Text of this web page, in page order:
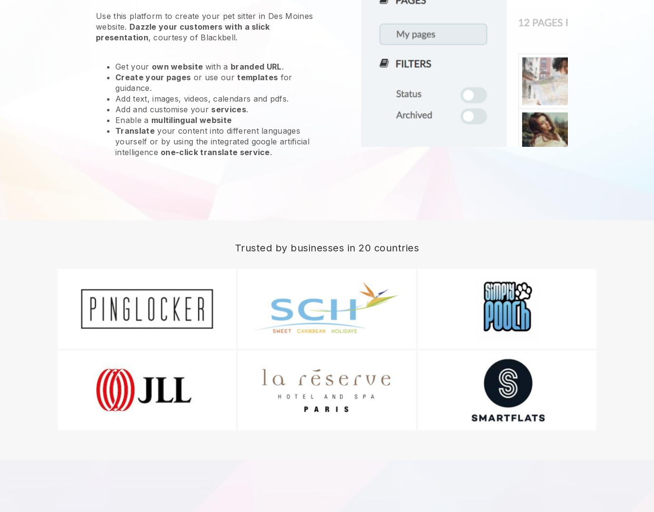
Use this platform to create your pet sitter in Des Moines
website. Dazzle your customers with a slick
presentation, courtesy of Blackbell.
Get your own website with a branded URL.
Create your pages or use ourtemplates for
guidance.
Add text, images, videos, calendars and pdfs.
Add and customise your services.
Enable a multilingual website
Translateyour content into different languages
yourself or by using the integrated google artificial
intelligence one-click translate service.
Trusted by businesses in 20 countries